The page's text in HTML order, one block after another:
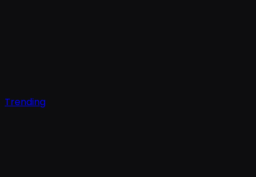
Trending